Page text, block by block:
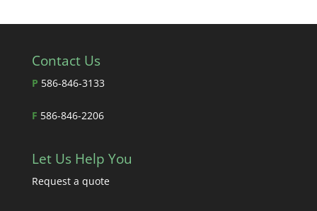
Contact Us
P 586-846-3133
F 586-846-2206
Let Us Help You
Request a quote